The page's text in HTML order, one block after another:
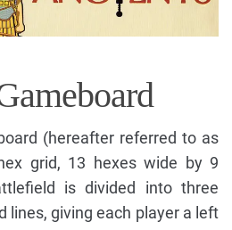
(hereafter referred to as
grid, 13 hexes wide by 9
is divided into three
lines, giving each player a left